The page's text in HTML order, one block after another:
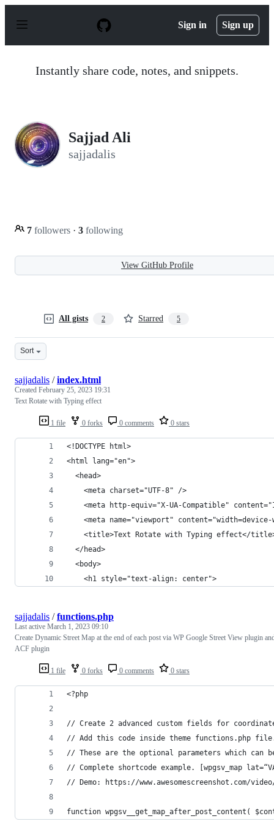
p
Sign in Sign up
Instantly share code, notes, and snippets.
Sajjad Ali
sajjadalis
7 followers · 3 following
View GitHub Profile
All gists 2 Starred 5
Sort
1 file 0 forks 0 comments 0 stars
sajjadalis /index.html
Created February 25, 2023 19:31
Text Rotate with Typing effect
<!DOCTYPE html>
<html lang="en">
  <head>
    <meta charset="UTF-8" />
<meta http-equiv="X-UA-Compatible"
<meta name="viewport"
<title>Text Rotate with Typing effect</
  </head>
  <body>
    <h1 style="text-align: center">
1 file 0 forks 0 comments 0 stars
sajjadalis /functions.php
Last active March 1, 2023 09:10
Create Dynamic Street Map at the end of each post via WP Google Street View plugin
ACF plugin
<?php
// Create 2 advanced custom fields for
// Add this code inside theme functions.php
// These are the optional parameters which
// Complete shortcode example. [wpgsv_map
// Demo: https://www.awesomescreenshot.com/video/
function wpgsv__get_map_after_post_content(